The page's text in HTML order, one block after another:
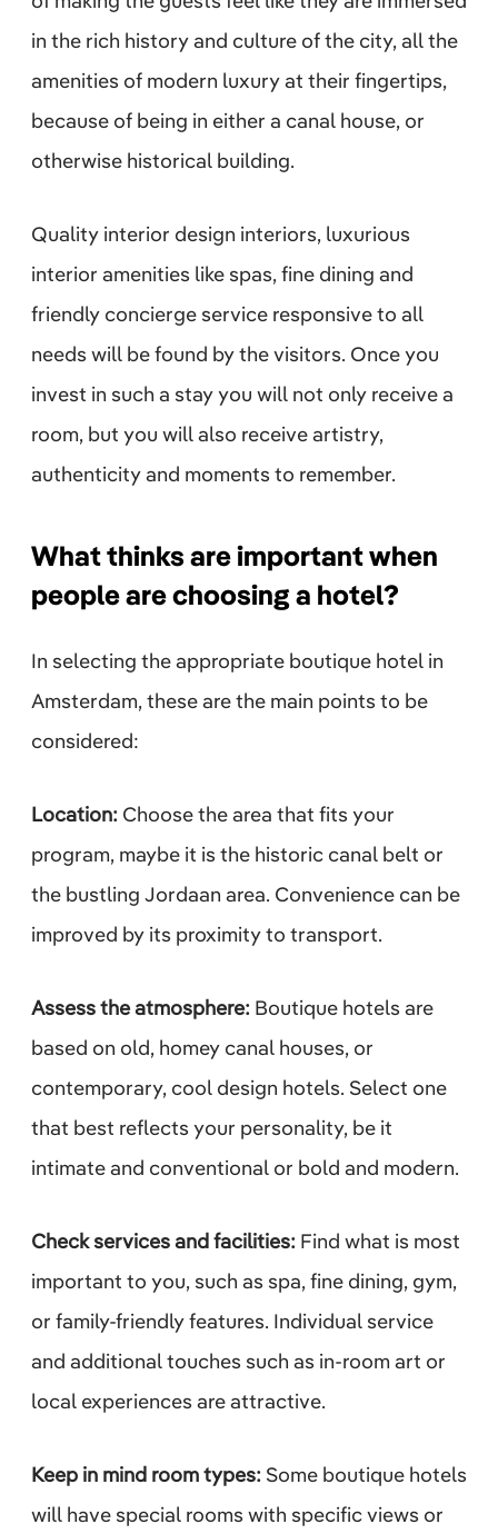
in the rich history and culture of the city, all the
amenities of modern luxury at their fingertips,
because of being in either a canal house, or
otherwise historical building.
Quality interior design interiors, luxurious
interior amenities like spas, fine dining and
friendly concierge service responsive to all
needs will be found by the visitors. Once you
invest in such a stay you will not only receive a
room, but you will also receive artistry,
authenticity and moments to remember.
What thinks are important when
people are choosing a hotel?
In selecting the appropriate boutique hotel in
Amsterdam, these are the main points to be
considered:
Location: Choose the area that fits your
program, maybe it is the historic canal belt or
the bustling Jordaan area. Convenience can be
improved by its proximity to transport.
Assess the atmosphere: Boutique hotels are
based on old, homey canal houses, or
contemporary, cool design hotels. Select one
that best reflects your personality, be it
intimate and conventional or bold and modern.
Check services and facilities: Find what is most
important to you, such as spa, fine dining, gym,
or family-friendly features. Individual service
and additional touches such as in-room art or
local experiences are attractive.
Keep in mind room types: Some boutique hotels
will have special rooms with specific views or